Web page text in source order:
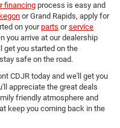
financing process is easy and
or Grand Rapids, apply for
on yourparts orservice
you arrive at our dealership
get you started on the
safe on the road.
CDJR today and we'll get you
appreciate the great deals
friendly atmosphere and
keep you coming back in the